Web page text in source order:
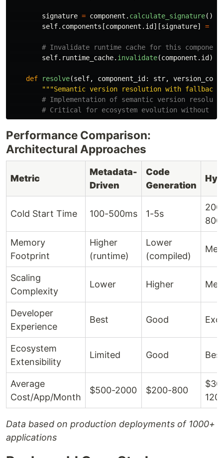
signature = component . calculate_signature()
self. components [component . id ][signature] =
self. runtime_cache. invalidate(component . id )
def resolve(self, component_id : str,
"""Semantic version resolution with fallback
Performance Comparison:
Architectural Approaches
Metric
Metadata-
Driven
Code
Generation
Cold Start Time 100-500ms 1-5s
Memory
Footprint
Higher
(runtime)
Lower
(compiled)
Scaling
Complexity
Lower Higher
Developer
Experience
Best Good
Ecosystem
Extensibility
Limited Good
Average
Cost/App/Month
$500-2000 $200-800
Data based on production deployments of 1000+
applications